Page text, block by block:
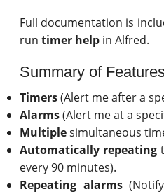
Full documentation is
runtimer help in Alfred.
Summary of
Timers(Alert me after a
Alarms(Alert me at a
Multiplesimultaneous
Automatically repeating
every 90 minutes).
Repeating alarms